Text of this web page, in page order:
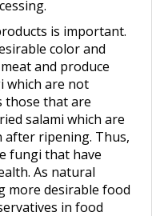
is important.
color and
and produce
which are not
those that are
salami which are
ripening. Thus,
fungi that have
As natural
desirable food
in food
salami have been